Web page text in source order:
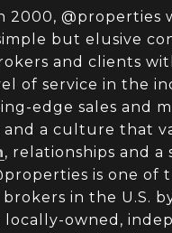
2000, @properties
but elusive
and clients
of service in the
edge sales and
and a culture that
, relationships and a
is one of
in the U.S.
locally-owned,